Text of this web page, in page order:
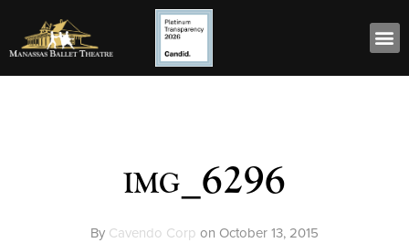
img_6296
By Cavendo Corp on October 13, 2015